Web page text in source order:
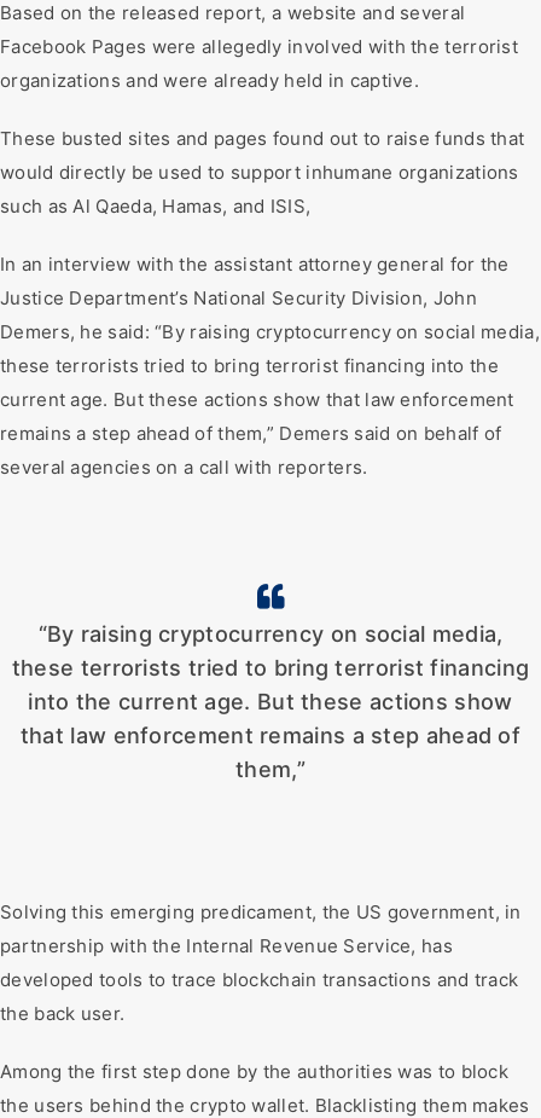
Based on the released report, a website and several
Facebook Pages were allegedly involved with the terrorist
organizations and were already held in captive.
These busted sites and pages found out to raise funds that
would directly be used to support inhumane organizations
such as Al Qaeda, Hamas, and ISIS,
In an interview with the assistant attorney general for the
Justice Department’s National Security Division, John
Demers, he said: “By raising cryptocurrency on social media,
these terrorists tried to bring terrorist financing into the
current age. But these actions show that law enforcement
remains a step ahead of them,” Demers said on behalf of
several agencies on a call with reporters.
“By raising cryptocurrency on social media,
these terrorists tried to bring terrorist financing
into the current age. But these actions show
that law enforcement remains a step ahead of
them,”
Solving this emerging predicament, the US government, in
partnership with the Internal Revenue Service, has
developed tools to trace blockchain transactions and track
the back user.
Among the first step done by the authorities was to block
the users behind the crypto wallet. Blacklisting them makes